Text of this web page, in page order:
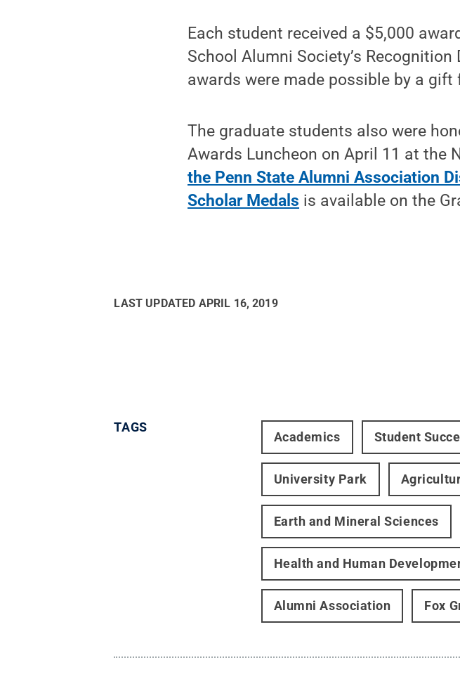
Each student received a $5,000
School Alumni Society’s
awards were made possible by a
The graduate students also were
Awards Luncheon on April 11 at the
the Penn State Alumni Association
Scholar Medals is available on the
LAST UPDATED APRIL 16, 2019
TAGS
Academics Student
University Park
Earth and Mineral Sciences
Health and Human
Alumni Association Fox